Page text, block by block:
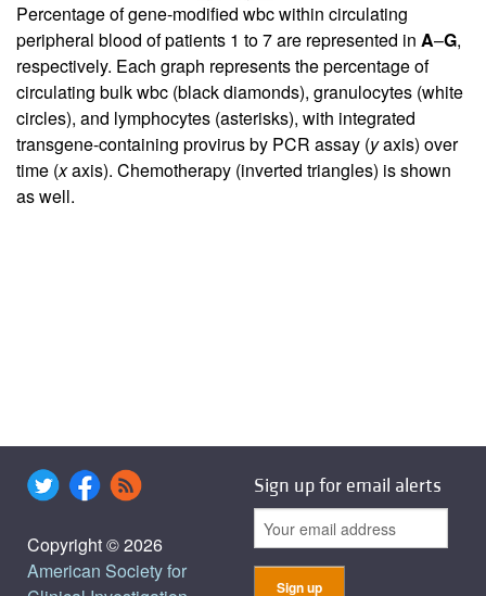
Percentage of gene-modified wbc within circulating
peripheral blood of patients 1 to 7 are represented in A–G,
respectively. Each graph represents the percentage of
circulating bulk wbc (black diamonds), granulocytes (white
circles), and lymphocytes (asterisks), with integrated
transgene-containing provirus by PCR assay (yaxis) over
time (xaxis). Chemotherapy (inverted triangles) is shown
as well.
Copyright © 2026
American Society for
Sign up for email alerts